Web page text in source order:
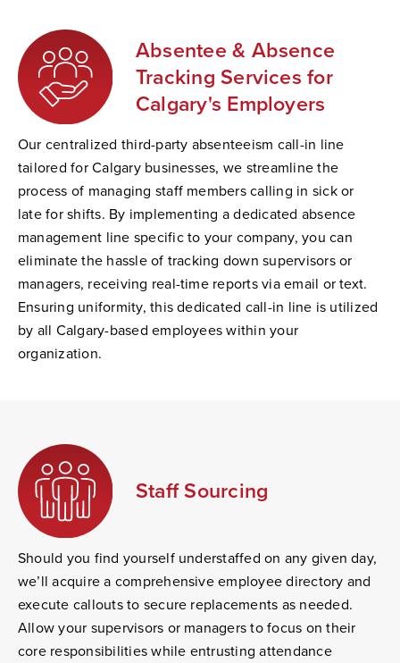
Absentee & Absence
Tracking Services for
Calgary's Employers
Our centralized third-party absenteeism call-in line
tailored for Calgary businesses, we streamline the
process of managing staff members calling in sick or
late for shifts. By implementing a dedicated absence
management line specific to your company, you can
eliminate the hassle of tracking down supervisors or
managers, receiving real-time reports via email or text.
Ensuring uniformity, this dedicated call-in line is utilized
by all Calgary-based employees within your
organization.
Staff Sourcing
Should you find yourself understaffed on any given day,
we’ll acquire a comprehensive employee directory and
execute callouts to secure replacements as needed.
Allow your supervisors or managers to focus on their
core responsibilities while entrusting attendance